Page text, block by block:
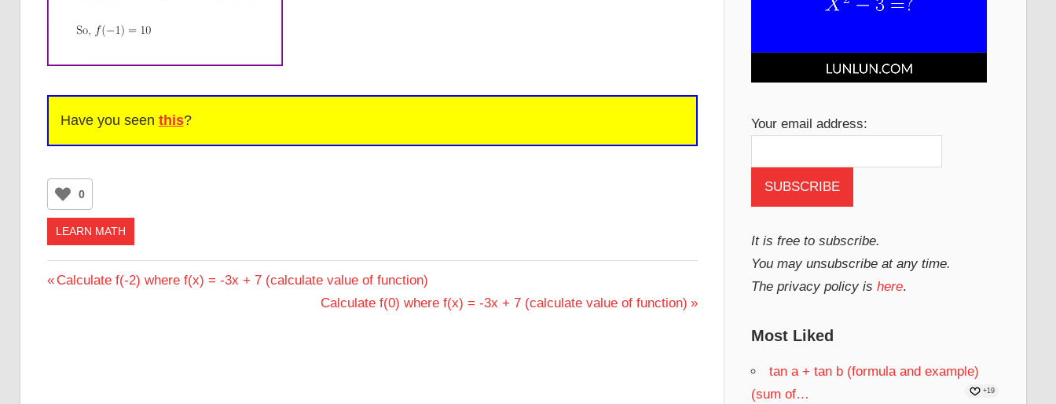
Have you seen this?
0
LEARN MATH
Post
Previous
Calculate f(-2) where f(x) = -3x + 7 (calculate value of function)
Next
Calculate f(0) where f(x) = -3x + 7 (calculate value of function)
Your email address:
It is free to subscribe.
You may unsubscribe at any time.
The privacy policy is here.
Most Liked
tan a + tan b (formula and example)
(sum of…
+19